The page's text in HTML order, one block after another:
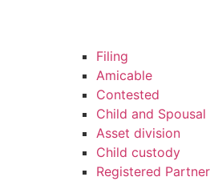
Filing
Amicable
Contested
Child and
Asset division
Child custody
Registered